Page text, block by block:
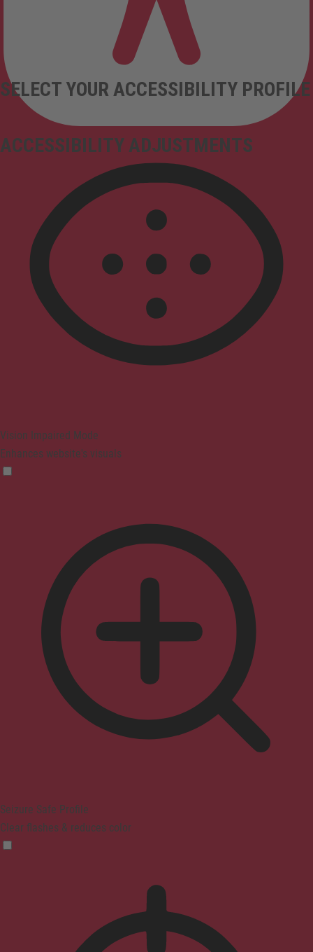
ACCESSIBILITY ADJUSTMENTS
SELECT YOUR ACCESSIBILITY PROFILE
Vision Impaired Mode
Enhances website's visuals
Seizure Safe Profile
Clear flashes & reduces color